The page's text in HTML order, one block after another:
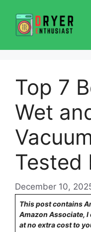
content
Top 7
Wet
Tested
December 10,
This post contains
Amazon Associate,
at no extra cost to